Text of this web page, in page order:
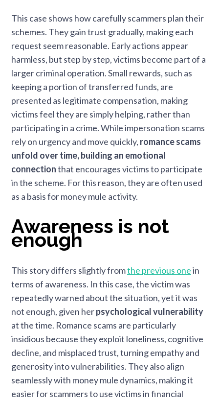
This case shows how carefully scammers plan their
schemes. They gain trust gradually, making each
request seem reasonable. Early actions appear
harmless, but step by step, victims become part of a
larger criminal operation. Small rewards, such as
keeping a portion of transferred funds, are
presented as legitimate compensation, making
victims feel they are simply helping, rather than
participating in a crime. While impersonation scams
rely on urgency and move quickly, romance scams
unfold over time, building an emotional
connectionthat encourages victims to participate
in the scheme. For this reason, they are often used
as a basis for money mule activity.
Awareness is not
enough
This story differs slightly fromthe previous onein
terms of awareness. In this case, the victim was
repeatedly warned about the situation, yet it was
not enough, given herpsychological vulnerability
at the time. Romance scams are particularly
insidious because they exploit loneliness, cognitive
decline, and misplaced trust, turning empathy and
generosity into vulnerabilities. They also align
seamlessly with money mule dynamics, making it
easier for scammers to use victims in financial